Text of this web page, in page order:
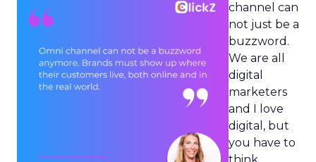
channel can
not just be a
buzzword.
We are all
digital
marketers
and I love
digital, but
you have to